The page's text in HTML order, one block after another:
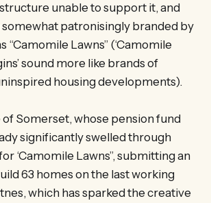
unable to support it, and
somewhat patronisingly branded by
“Camomile Lawns” (‘Camomile
sound more like brands of
housing developments).
of Somerset, whose pension fund
significantly swelled through
‘Camomile Lawns”, submitting an
63 homes on the last working
which has sparked the creative